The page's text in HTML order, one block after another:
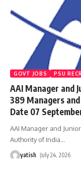
GOVT JOBS PSU
AAI Manager and
389 Managers
Date 07
AAI Manager and
Authority of India…
yatish July 24, 2026